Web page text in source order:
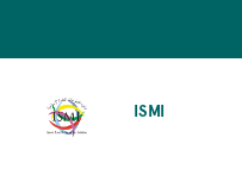
ISMI